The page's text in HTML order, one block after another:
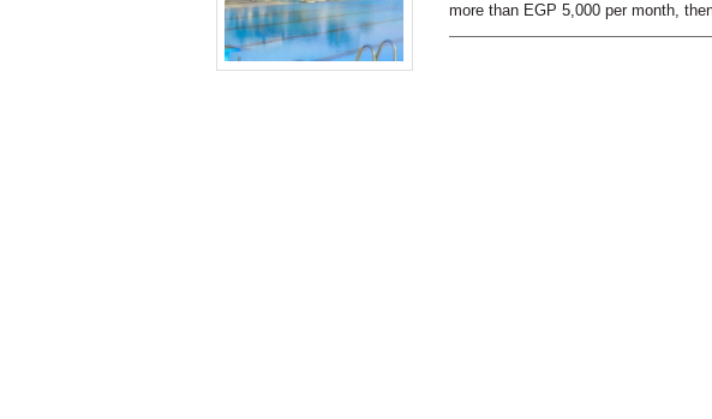
more than EGP 5,000 per month,
of Egyptian